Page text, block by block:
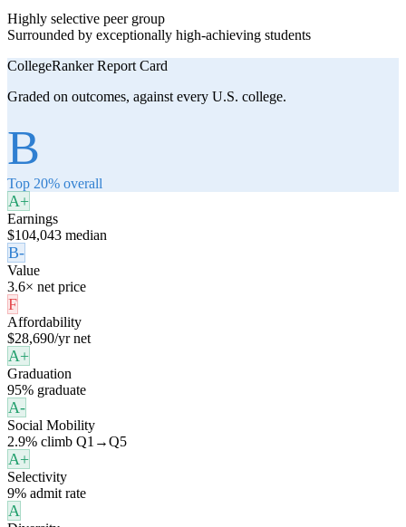
Highly selective peer group
Surrounded by exceptionally high-achieving students
CollegeRanker Report Card
Graded on outcomes, against every U.S. college.
B
Top 20% overall
A+
Earnings
$104,043 median
B-
Value
3.6× net price
F
Affordability
$28,690/yr net
A+
Graduation
95% graduate
A-
Social Mobility
2.9% climb Q1→Q5
A+
Selectivity
9% admit rate
A